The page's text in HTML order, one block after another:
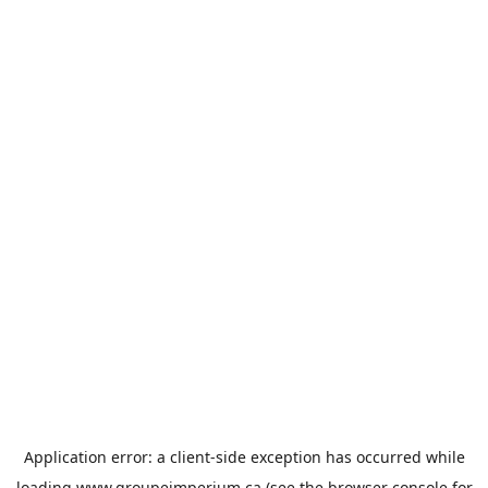
Application error: a client-side exception has occurred while